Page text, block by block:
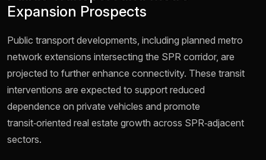
Expansion Prospects
Public transport developments, including planned metro
network extensions intersecting the SPR corridor, are
projected to further enhance connectivity. These transit
interventions are expected to support reduced
dependence on private vehicles and promote
transit‑oriented real estate growth across SPR‑adjacent
sectors.